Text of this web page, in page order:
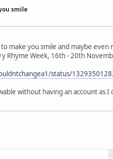
smile
make you smile and maybe even
Rhyme Week, 16th - 20th
status/
without having an account as I